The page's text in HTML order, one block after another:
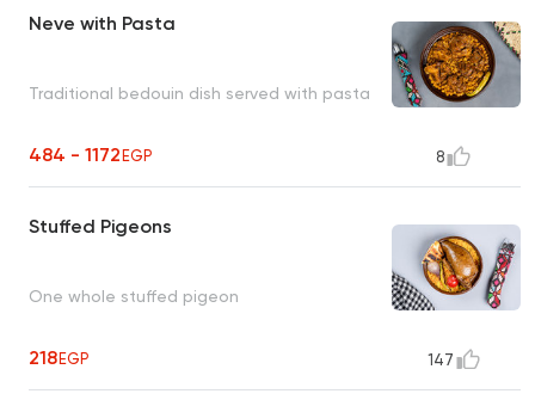
Neve with Pasta
Traditional bedouin dish served with pasta
484 - 1172EGP 8
Stuffed Pigeons
One whole stuffed pigeon
218EGP 147